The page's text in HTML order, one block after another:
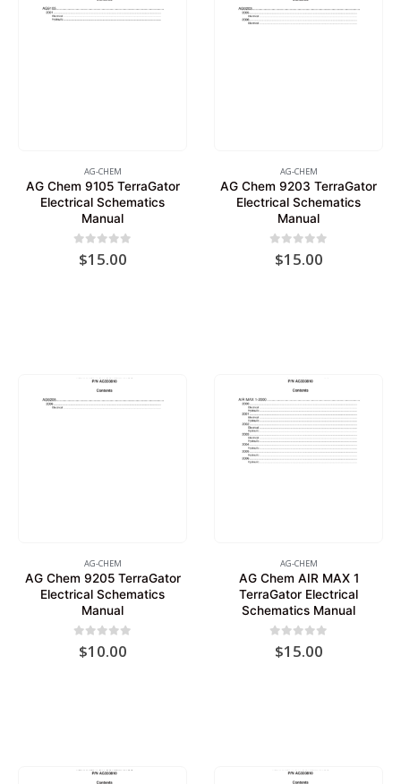
AG-CHEM
AG Chem 9105 TerraGator
Electrical Schematics
Manual
out of 5
$15.00
AG-CHEM
AG Chem 9203 TerraGator
Electrical Schematics
Manual
out of 5
$15.00
AG-CHEM
AG Chem 9205 TerraGator
Electrical Schematics
Manual
out of 5
$10.00
AG-CHEM
AG Chem AIR MAX 1
TerraGator Electrical
Schematics Manual
out of 5
$15.00